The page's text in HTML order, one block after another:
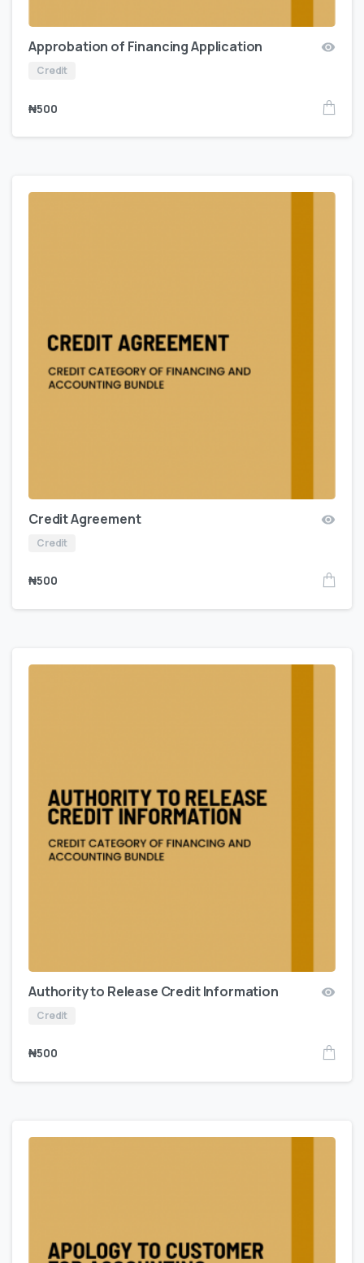
Approbation of Financing Application
Credit
₦500
Credit Agreement
Credit
₦500
Authority to Release Credit Information
Credit
₦500